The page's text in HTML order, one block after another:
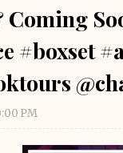
Coming
#boxset
PM